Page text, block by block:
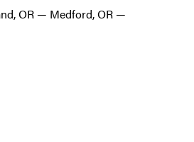
OR — Medford, OR —